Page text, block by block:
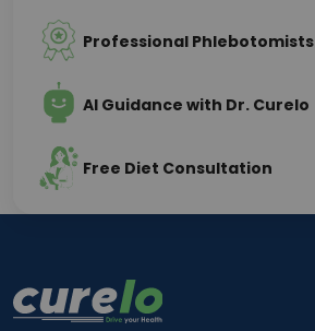
Professional Phlebotomists
AI Guidance with Dr. Curelo
Free Diet Consultation